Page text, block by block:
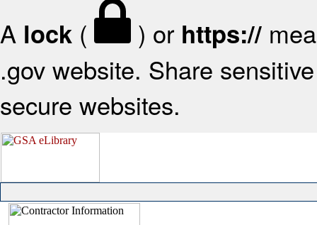
A lock ( ) or https://
.gov website. Share
secure websites.